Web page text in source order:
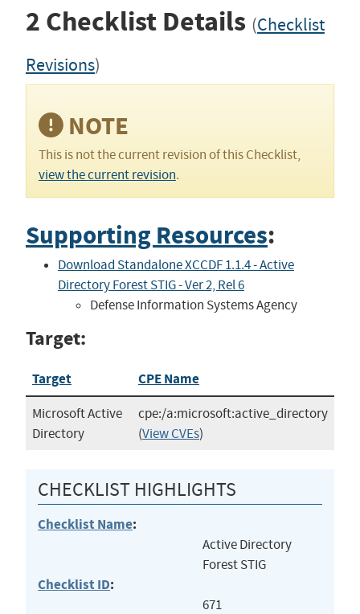
2 Checklist Details (Checklist
Revisions)
NOTE
This is not the current revision of this Checklist,
view the current revision.
Supporting Resources:
Download Standalone XCCDF 1.1.4 - Active
Directory Forest STIG - Ver 2, Rel 6
Defense Information Systems Agency
Target:
Target CPE Name
Microsoft Active
Directory
cpe:/a:microsoft:active_directory
(View CVEs)
CHECKLIST HIGHLIGHTS
Checklist Name:
Active Directory
Forest STIG
Checklist ID:
671